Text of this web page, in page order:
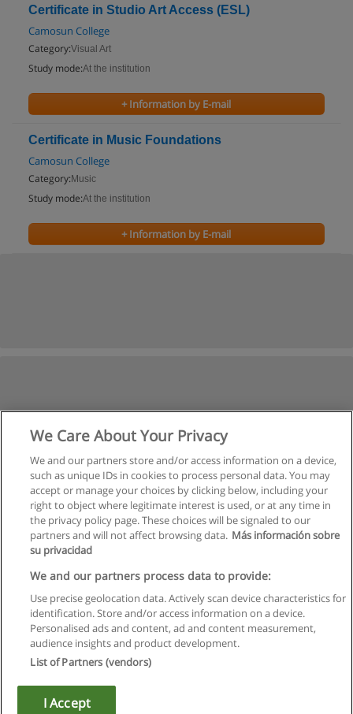
Certificate in Studio Art Access (ESL)
Camosun College
Category:Visual Art
Study mode:At the institution
+ Information by E-mail
Certificate in Music Foundations
Camosun College
Category: Music
Study mode:At the institution
+ Information by E-mail
Rules of use
Privacy of information
Copyright © Educaedu Business S.L. - CIF : B-95610580: -
We Care About Your Privacy
We and our partners store and/or access information on a device,
such as unique IDs in cookies to process personal data. You may
accept or manage your choices by clicking below, including your
right to object where legitimate interest is used, or at any time in
the privacy policy page. These choices will be signaled to our
partners and will not affect browsing data. Más información sobre
su privacidad
We and our partners process data to provide:
Use precise geolocation data. Actively scan device characteristics for
identification. Store and/or access information on a device.
Personalised ads and content, ad and content measurement,
audience insights and product development.
List of Partners (vendors)
I Accept